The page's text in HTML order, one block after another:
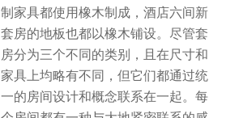
制家具都使用橡木制成，酒店六间新
套房的地板也都以橡木铺设。尽管套
房分为三个不同的类别，且在尺寸和
家具上均略有不同，但它们都通过统
一的房间设计和概念联系在一起。每